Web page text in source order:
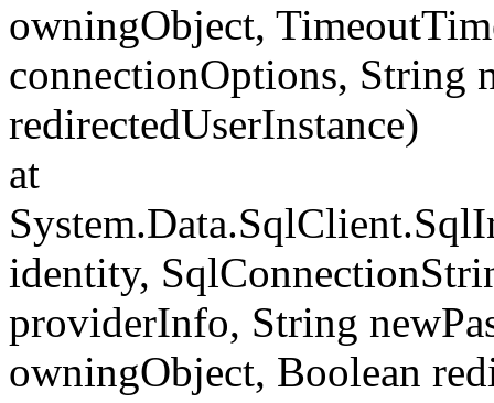
owningObject,
connectionOptions, String
redirectedUserInstance)
at
identity,
providerInfo, String
owningObject, Boolean